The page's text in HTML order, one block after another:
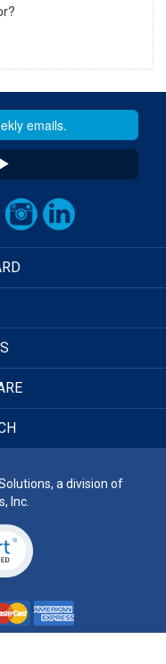
a division of
Inc.